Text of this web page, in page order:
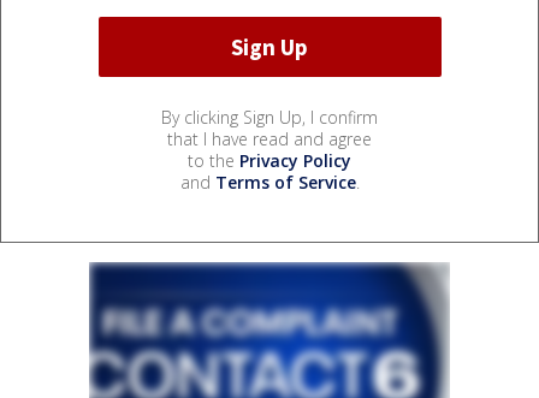
By clicking Sign Up, I confirm
that I have read and agree
to the Privacy Policy
and Terms of Service.